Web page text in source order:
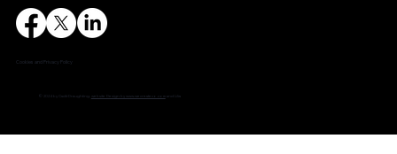
© 2024 by Cadit Draughting. website Design by www.wecreateco.com and Lilia
Cookies and Privacy Policy